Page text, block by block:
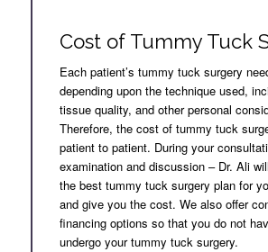
Cost of Tummy Tuck
Each patient’s tummy tuck surgery
depending upon the technique used,
tissue quality, and other personal
Therefore, the cost of tummy tuck
patient to patient. During your
examination and discussion – Dr. Ali
the best tummy tuck surgery plan for
and give you the cost. We also offer
financing options so that you do not
undergo your tummy tuck surgery.